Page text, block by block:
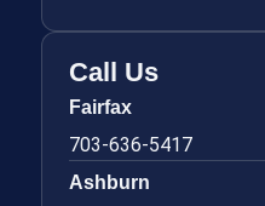
Call Us
Fairfax
703-636-5417
Ashburn